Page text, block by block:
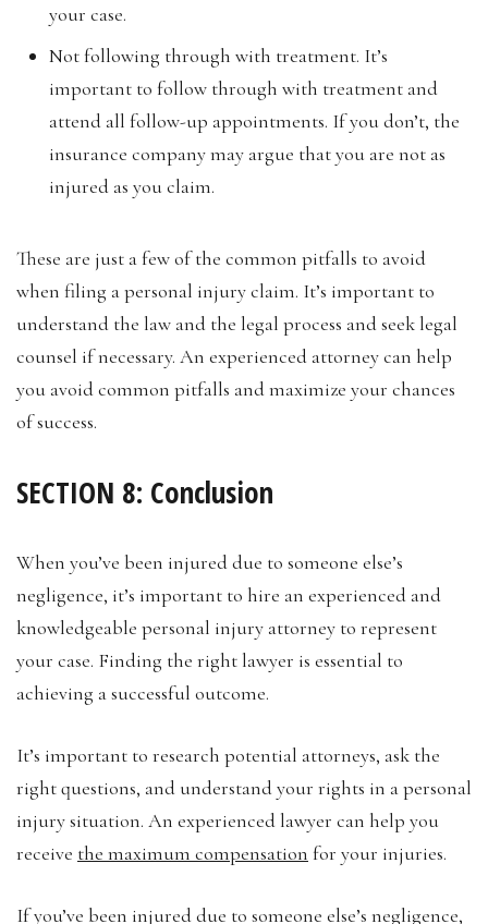
your case.
Not following through with treatment. It’s
important to follow through with treatment and
attend all follow-up appointments. If you don’t, the
insurance company may argue that you are not as
injured as you claim.
These are just a few of the common pitfalls to avoid
when filing a personal injury claim. It’s important to
understand the law and the legal process and seek legal
counsel if necessary. An experienced attorney can help
you avoid common pitfalls and maximize your chances
of success.
SECTION 8: Conclusion
When you’ve been injured due to someone else’s
negligence, it’s important to hire an experienced and
knowledgeable personal injury attorney to represent
your case. Finding the right lawyer is essential to
achieving a successful outcome.
It’s important to research potential attorneys, ask the
right questions, and understand your rights in a personal
injury situation. An experienced lawyer can help you
receive the maximum compensation for your injuries.
If you’ve been injured due to someone else’s negligence,